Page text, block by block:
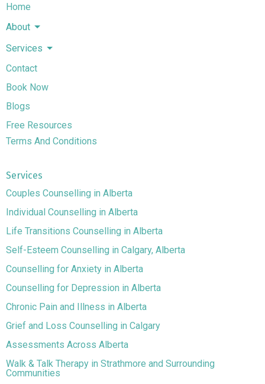
Home
About
Services
Contact
Book Now
Blogs
Free Resources
Terms And Conditions
Services
Couples Counselling in Alberta
Individual Counselling in Alberta
Life Transitions Counselling in Alberta
Self-Esteem Counselling in Calgary, Alberta
Counselling for Anxiety in Alberta
Counselling for Depression in Alberta
Chronic Pain and Illness in Alberta
Grief and Loss Counselling in Calgary
Assessments Across Alberta
Walk & Talk Therapy in Strathmore and Surrounding
Communities